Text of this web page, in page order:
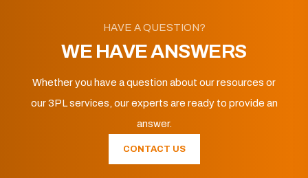
HAVE A QUESTION?
WE HAVE ANSWERS
Whether you have a question about our resources or
our 3PL services, our experts are ready to provide an
answer.
CONTACT US